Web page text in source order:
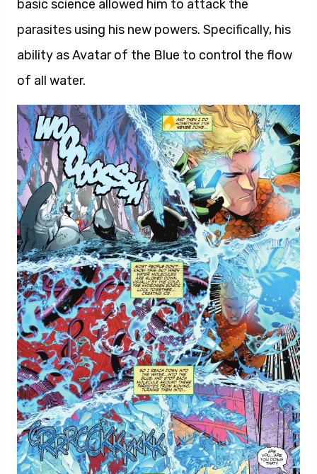
basic science allowed him to attack the
parasites using his new powers. Specifically, his
ability as Avatar of the Blue to control the flow
of all water.